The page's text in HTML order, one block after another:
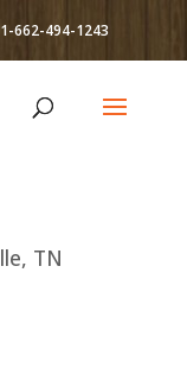
1-662-494-1243
TN